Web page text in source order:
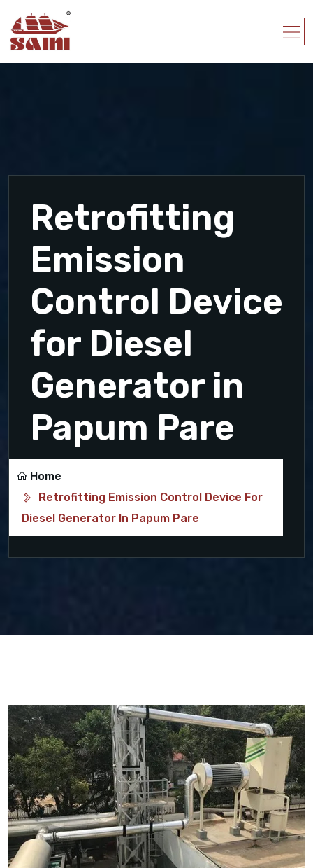
Retrofitting
Emission
Control Device
for Diesel
Generator in
Papum Pare
Home
Retrofitting Emission Control Device For
Diesel Generator In Papum Pare